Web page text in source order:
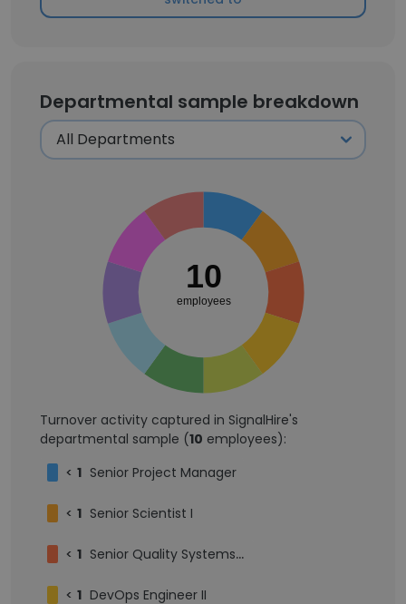
Departmental sample breakdown
10
employees
Turnover activity captured in SignalHire's
departmental sample (10 employees):
< 1 Senior Project Manager
< 1 Senior Scientist I
< 1 Senior Quality Systems Specialist
< 1 DevOps Engineer II